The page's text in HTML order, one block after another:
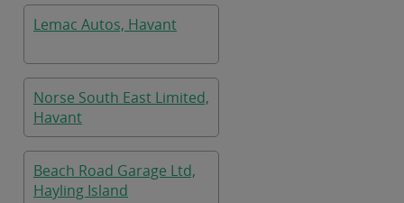
Lemac Autos, Havant
Norse South East Limited,
Havant
Beach Road Garage Ltd,
Hayling Island